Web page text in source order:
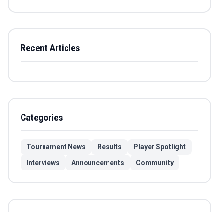
Recent Articles
Categories
Tournament News Results
Player Spotlight
Interviews
Announcements Community